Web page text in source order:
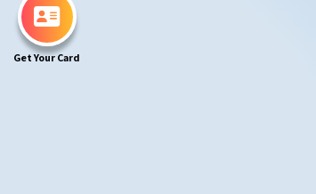
Get Your Card